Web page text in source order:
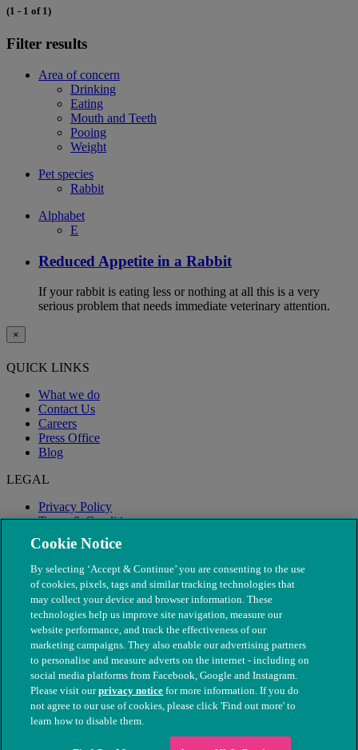
(1 - 1 of 1)
Filter results
Area of concern
Drinking
Eating
Mouth and Teeth
Pooing
Weight
Pet species
Rabbit
Alphabet
E
Reduced Appetite in a Rabbit
If your rabbit is eating less or nothing at all this is a very
serious problem that needs immediate veterinary attention.
×
QUICK LINKS
What we do
Contact Us
Careers
Press Office
Blog
LEGAL
Privacy Policy
Terms & Conditions
Modern Slavery
© The People's Dispensary for Sick Animals. Registered charity
nos. 208217 & SC037585
Cookie Notice
By selecting ‘Accept & Continue’ you are consenting to the use
of cookies, pixels, tags and similar tracking technologies that
may collect your device and browser information. These
technologies help us improve site navigation, measure our
website performance, and track the effectiveness of our
marketing campaigns. They also enable our advertising partners
to personalise and measure adverts on the internet - including on
social media platforms from Facebook, Google and Instagram.
Please visit ourprivacy notice for more information. If you do
not agree to our use of cookies, please click 'Find out more' to
learn how to disable them.